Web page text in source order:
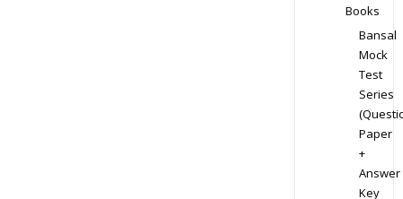
Books
Bansal
Mock
Test
Series
Paper
+
Answer
Key